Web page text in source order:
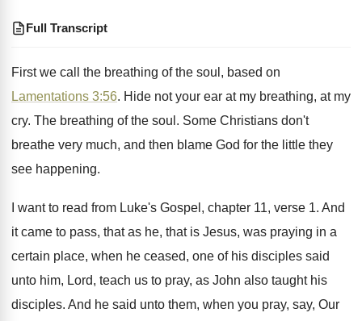
Full Transcript
First we call the breathing of the soul , based on
Lamentations 3:56. Hide not your ear at my breathing, at my
cry. The breathing of the soul . Some Christians don't
breathe very much, and then blame God for the little they
see happening.
I want to read from Luke's Gospel, chapter 11, verse 1. And
it came to pass, that as he, that is Jesus, was praying in a
certain place, when he ceased, one of his disciples said
unto him, Lord, teach us to pray, as John also taught his
disciples. And he said unto them, when you pray, say, Our